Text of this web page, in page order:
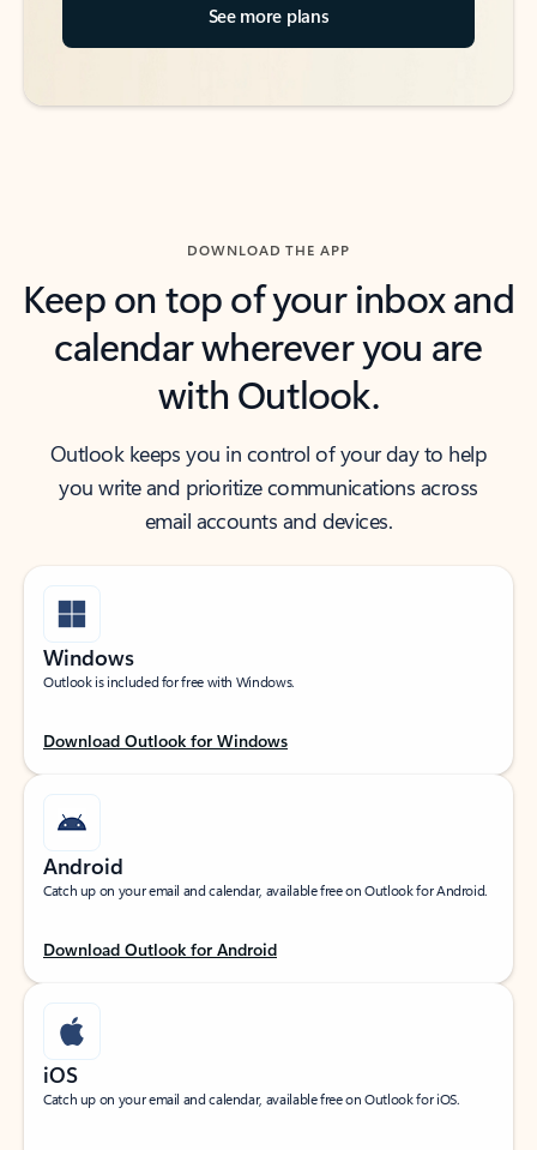
See more plans
DOWNLOAD THE APP
Keep on top of your inbox and
calendar wherever you are
with Outlook.
Outlook keeps you in control of your day to help
you write and prioritize communications across
email accounts and devices.
Windows
Outlook is included for free with Windows.
Download Outlook for Windows
Android
Catch up on your email and calendar, available free on Outlook for Android.
Download Outlook for Android
iOS
Catch up on your email and calendar, available free on Outlook for iOS.